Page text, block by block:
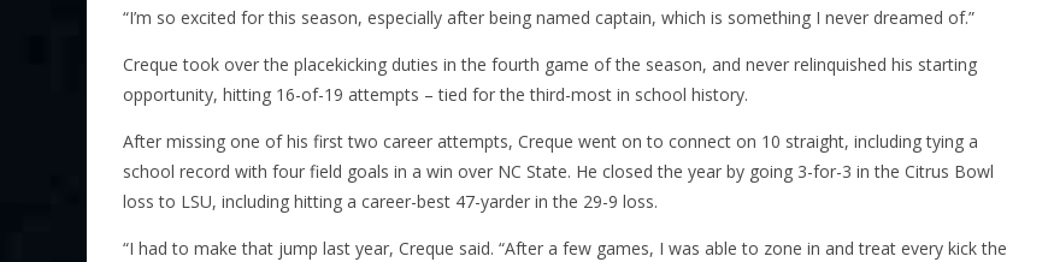
“I’m so excited for this season, especially after being named captain, which is something I never dreamed of.”
Creque took over the placekicking duties in the fourth game of the season, and never relinquished his starting
opportunity, hitting 16-of-19 attempts – tied for the third-most in school history.
After missing one of his first two career attempts, Creque went on to connect on 10 straight, including tying a
school record with four field goals in a win over NC State. He closed the year by going 3-for-3 in the Citrus Bowl
loss to LSU, including hitting a career-best 47-yarder in the 29-9 loss.
“I had to make that jump last year, Creque said. “After a few games, I was able to zone in and treat every kick the